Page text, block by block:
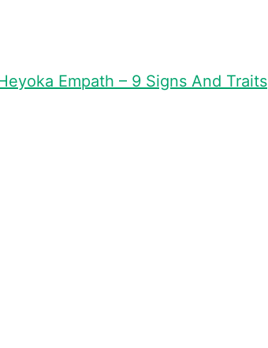
Empath – 9 Signs And Traits